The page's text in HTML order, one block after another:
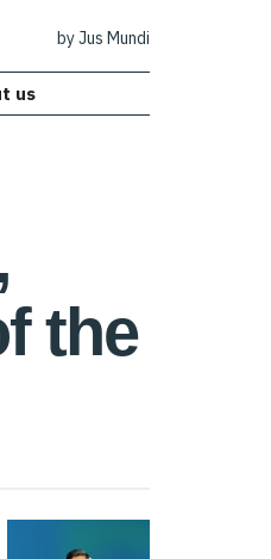
by Jus Mundi
us
the